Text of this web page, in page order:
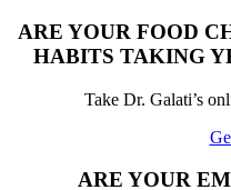
ARE YOUR FOOD
HABITS TAKING
Take Dr. Galati’s
ARE YOUR